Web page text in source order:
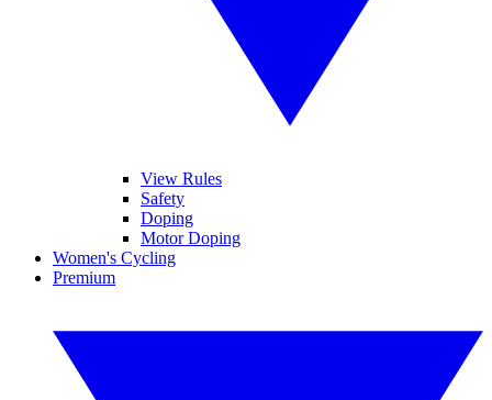
View Rules
Safety
Doping
Motor Doping
Women's Cycling
Premium